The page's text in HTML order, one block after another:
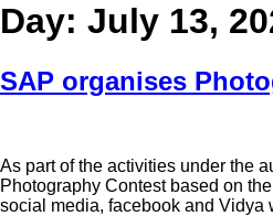
Day: July 13,
SAP organises
As part of the activities under the
Photography Contest based on
social media, facebook and Vidya